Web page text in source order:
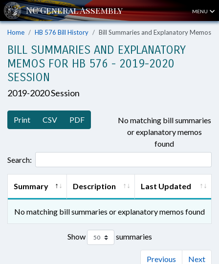
MENU
Home HB 576 Bill History Bill Summaries and Explanatory Memos
BILL SUMMARIES AND EXPLANATORY
MEMOS FOR HB 576 - 2019-2020
SESSION
2019-2020 Session
Print CSV PDF
No matching bill summaries
or explanatory memos
found
Search:
Summary Description Last Updated
No matching bill summaries or explanatory memos found
Show summaries
Previous Next